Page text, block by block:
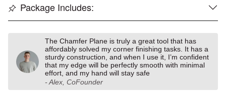
Package Includes:
The Chamfer Plane is truly a great tool that has
affordably solved my corner finishing tasks. It has a
sturdy construction, and when I use it, I’m confident
that my edge will be perfectly smooth with minimal
effort, and my hand will stay safe
- Alex, CoFounder